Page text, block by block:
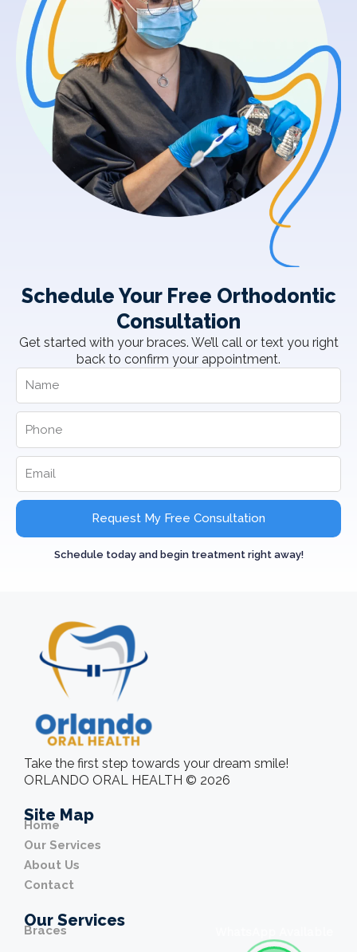
Schedule Your Free Orthodontic
Consultation
Get started with your braces. We’ll call or text you right
back to confirm your appointment.
Request My Free Consultation
Schedule today and begin treatment right away!
Take the first step towards your dream smile!
ORLANDO ORAL HEALTH © 2026
Site Map
Home
Our Services
About Us
Contact
Our Services
Braces